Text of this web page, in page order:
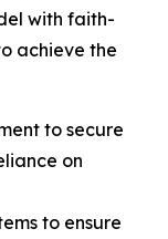
with faith-
achieve the
to secure
on
to ensure